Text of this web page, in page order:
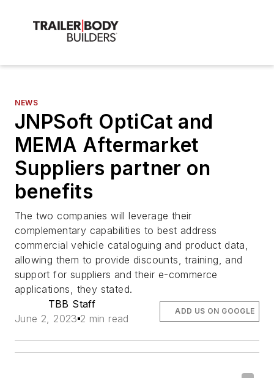
NEWS
JNPSoft OptiCat and
MEMA Aftermarket
Suppliers partner on
benefits
The two companies will leverage their
complementary capabilities to best address
commercial vehicle cataloguing and product data,
allowing them to provide discounts, training, and
support for suppliers and their e-commerce
applications, they stated.
TBB Staff
June 2, 2023 2 min read
ADD US ON GOOGLE